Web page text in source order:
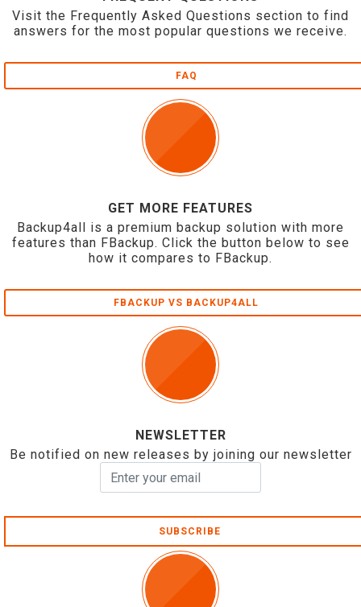
Visit the Frequently Asked Questions section to find
answers for the most popular questions we receive.
FAQ
GET MORE FEATURES
Backup4all is a premium backup solution with more
features than FBackup. Click the button below to see
how it compares to FBackup.
FBACKUP VS BACKUP4ALL
NEWSLETTER
Be notified on new releases by joining our newsletter
SUBSCRIBE